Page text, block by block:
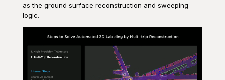
as the ground surface reconstruction and sweeping
logic.